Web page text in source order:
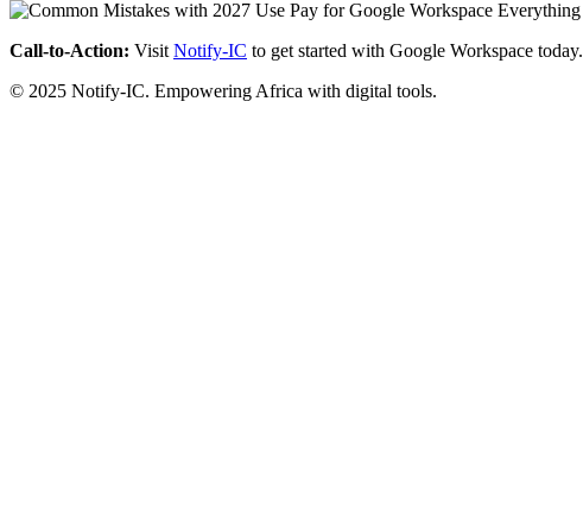
Call-to-Action: Visit Notify-IC to get started with Google Workspace today.
© 2025 Notify-IC. Empowering Africa with digital tools.